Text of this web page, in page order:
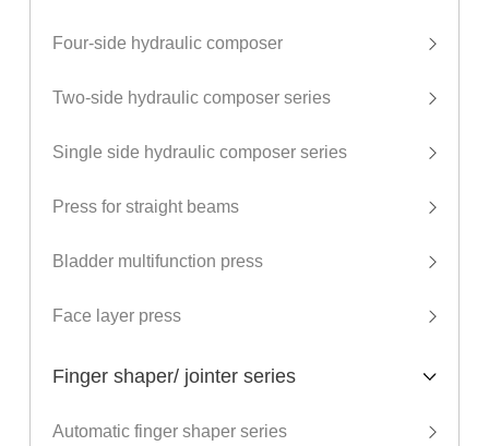
Four-side hydraulic composer
Two-side hydraulic composer series
Single side hydraulic composer series
Press for straight beams
Bladder multifunction press
Face layer press
Finger shaper/ jointer series
Automatic finger shaper series